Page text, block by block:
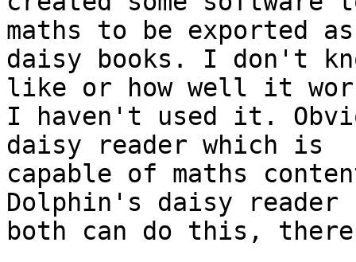
maths to be exported as
daisy books. I don't
like or how well it
I haven't used it.
daisy reader which is
capable of maths
Dolphin's daisy reader
both can do this,